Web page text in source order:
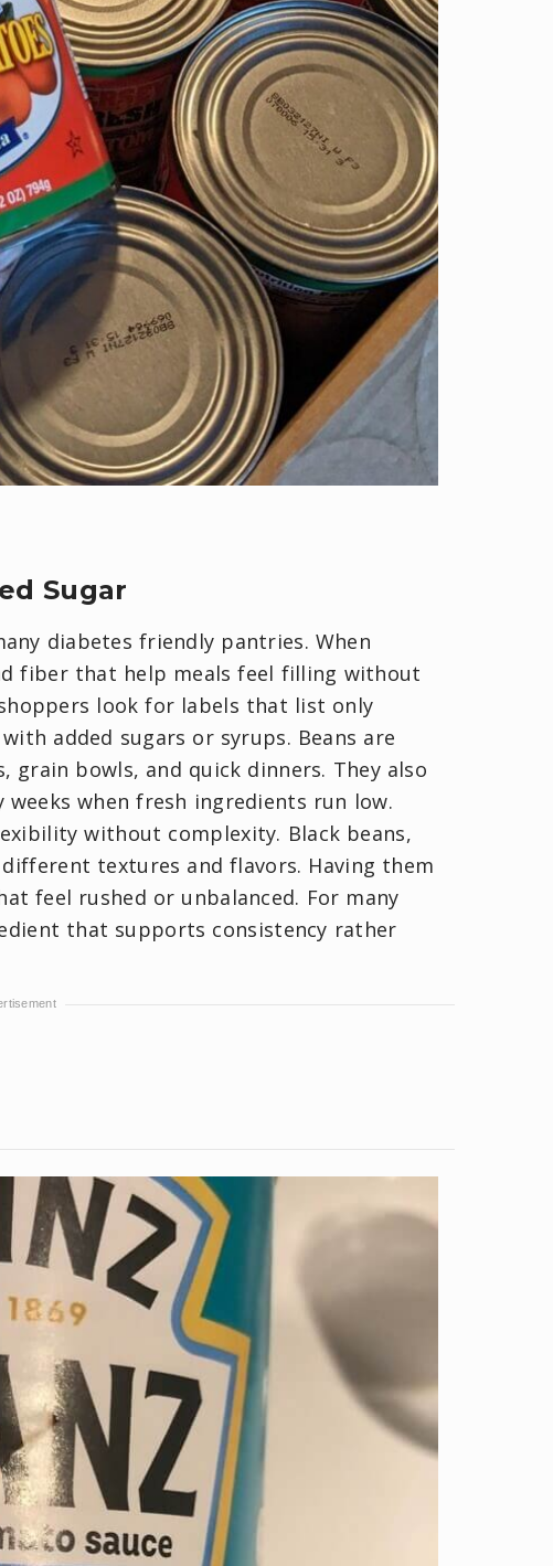
Sugar
diabetes friendly pantries. When
fiber that help meals feel filling without
look for labels that list only
added sugars or syrups. Beans are
grain bowls, and quick dinners. They also
when fresh ingredients run low.
without complexity. Black beans,
textures and flavors. Having them
feel rushed or unbalanced. For many
that supports consistency rather